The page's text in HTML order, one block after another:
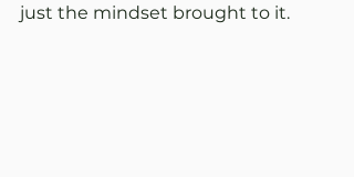
just the mindset brought to it.